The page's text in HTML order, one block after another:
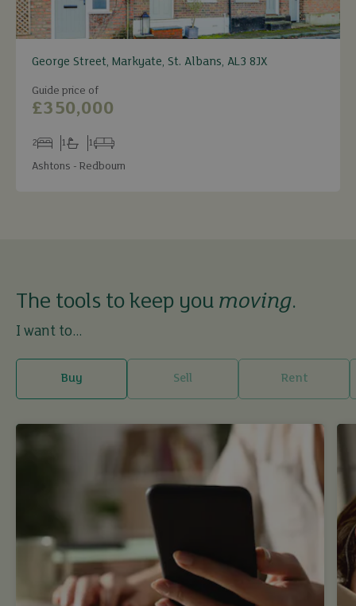
George Street, Markyate, St. Albans, AL3 8JX
Guide price of
£350,000
Bedrooms
2
Bathrooms
1
Receptions
1
Ashtons - Redbourn
The tools to keep you moving.
I want to...
Buy Sell Rent